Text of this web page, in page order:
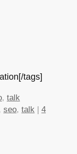
tags]
, talk
seo, talk| 4